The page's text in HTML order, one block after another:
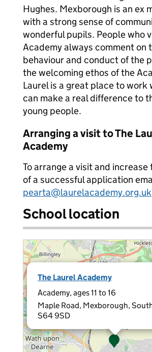
Hughes. Mexborough is an ex
with a strong sense of
wonderful pupils. People who
Academy always comment on
behaviour and conduct of the
the welcoming ethos of the
Laurel is a great place to work
can make a real difference to
young people.
Arranging a visit to The
Academy
To arrange a visit and increase
of a successful application
pearta@laurelacademy.org.uk
School location
The Laurel Academy
Academy, ages 11 to 16
Maple Road, Mexborough,
S64 9SD